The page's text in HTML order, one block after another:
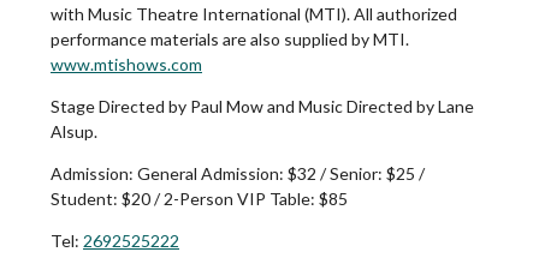
with Music Theatre International (MTI). All authorized
performance materials are also supplied by MTI.
www.mtishows.com
Stage Directed by Paul Mow and Music Directed by Lane
Alsup.
Admission: General Admission: $32 / Senior: $25 /
Student: $20 / 2-Person VIP Table: $85
Tel: 2692525222